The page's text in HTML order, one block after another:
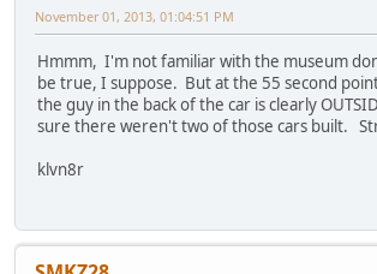
November 01, 2013, 01:04:51 PM
Hmmm, I'm not familiar with the museum
be true, I suppose. But at the 55 second
the guy in the back of the car is clearly
sure there weren't two of those cars built.
klvn8r